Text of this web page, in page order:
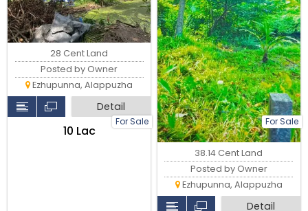
For Sale
28 Cent Land
Posted by Owner
Ezhupunna, Alappuzha
Detail
₹10 Lac
For Sale
38.14 Cent Land
Posted by Owner
Ezhupunna, Alappuzha
Detail